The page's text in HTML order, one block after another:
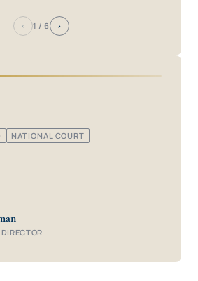
‹ 1 / 6 ›
NATIONAL COURT